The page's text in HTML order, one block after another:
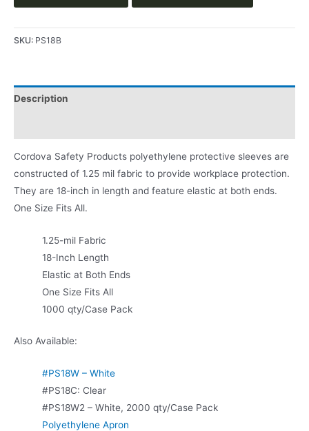
SKU: PS18B
Description
Cordova Safety Products polyethylene protective sleeves are
constructed of 1.25 mil fabric to provide workplace protection.
They are 18-inch in length and feature elastic at both ends.
One Size Fits All.
1.25-mil Fabric
18-Inch Length
Elastic at Both Ends
One Size Fits All
1000 qty/Case Pack
Also Available:
#PS18W – White
#PS18C: Clear
#PS18W2 – White, 2000 qty/Case Pack
Polyethylene Apron